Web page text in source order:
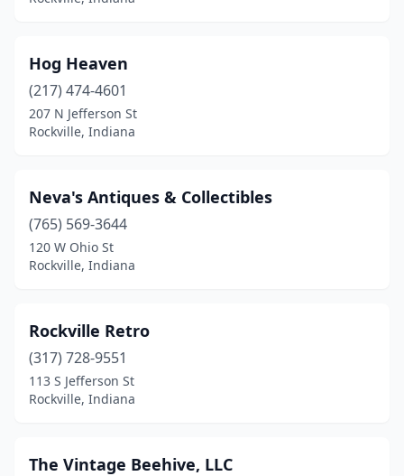
Hog Heaven
(217) 474-4601
207 N Jefferson St
Rockville, Indiana
Neva's Antiques & Collectibles
(765) 569-3644
120 W Ohio St
Rockville, Indiana
Rockville Retro
(317) 728-9551
113 S Jefferson St
Rockville, Indiana
The Vintage Beehive, LLC